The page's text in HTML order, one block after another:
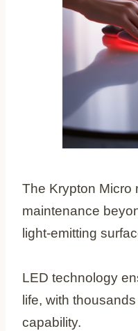
The Krypton Micro
maintenance
light-emitting
LED technology
life, with
capability.